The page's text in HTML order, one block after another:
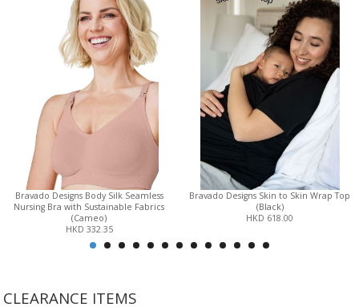
Bravado Designs Body Silk Seamless
Nursing Bra with Sustainable Fabrics
(Cameo)
HKD 332.35
Bravado Designs Skin to Skin Wrap Top
(Black)
HKD 618.00
CLEARANCE ITEMS